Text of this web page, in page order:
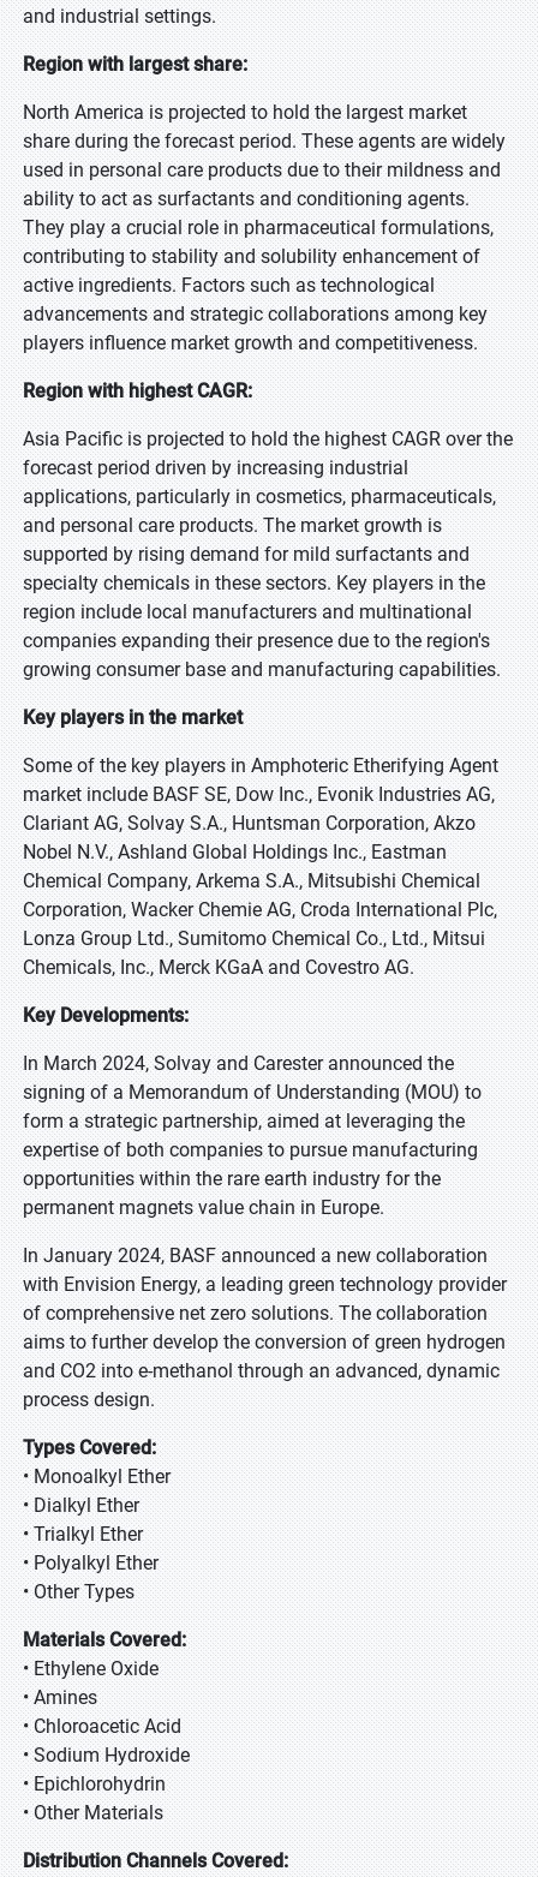
and industrial settings.
Region with largest share:
North America is projected to hold the largest market
share during the forecast period. These agents are widely
used in personal care products due to their mildness and
ability to act as surfactants and conditioning agents.
They play a crucial role in pharmaceutical formulations,
contributing to stability and solubility enhancement of
active ingredients. Factors such as technological
advancements and strategic collaborations among key
players influence market growth and competitiveness.
Region with highest CAGR:
Asia Pacific is projected to hold the highest CAGR over the
forecast period driven by increasing industrial
applications, particularly in cosmetics, pharmaceuticals,
and personal care products. The market growth is
supported by rising demand for mild surfactants and
specialty chemicals in these sectors. Key players in the
region include local manufacturers and multinational
companies expanding their presence due to the region's
growing consumer base and manufacturing capabilities.
Key players in the market
Some of the key players in Amphoteric Etherifying Agent
market include BASF SE, Dow Inc., Evonik Industries AG,
Clariant AG, Solvay S.A., Huntsman Corporation, Akzo
Nobel N.V., Ashland Global Holdings Inc., Eastman
Chemical Company, Arkema S.A., Mitsubishi Chemical
Corporation, Wacker Chemie AG, Croda International Plc,
Lonza Group Ltd., Sumitomo Chemical Co., Ltd., Mitsui
Chemicals, Inc., Merck KGaA and Covestro AG.
Key Developments:
In March 2024, Solvay and Carester announced the
signing of a Memorandum of Understanding (MOU) to
form a strategic partnership, aimed at leveraging the
expertise of both companies to pursue manufacturing
opportunities within the rare earth industry for the
permanent magnets value chain in Europe.
In January 2024, BASF announced a new collaboration
with Envision Energy, a leading green technology provider
of comprehensive net zero solutions. The collaboration
aims to further develop the conversion of green hydrogen
and CO2 into e-methanol through an advanced, dynamic
process design.
Types Covered:
• Monoalkyl Ether
• Dialkyl Ether
• Trialkyl Ether
• Polyalkyl Ether
• Other Types
Materials Covered:
• Ethylene Oxide
• Amines
• Chloroacetic Acid
• Sodium Hydroxide
• Epichlorohydrin
• Other Materials
Distribution Channels Covered: